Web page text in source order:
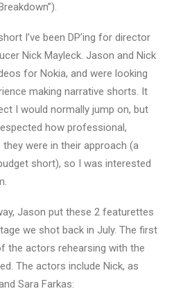
I’ve been DP’ing for director
Nick Mayleck. Jason and Nick
for Nokia, and were looking
making narrative shorts. It
I would normally jump on, but
how professional,
were in their approach (a
short), so I was interested
Jason put these 2 featurettes
we shot back in July. The first
the actors rehearsing with the
The actors include Nick, as
Sara Farkas: